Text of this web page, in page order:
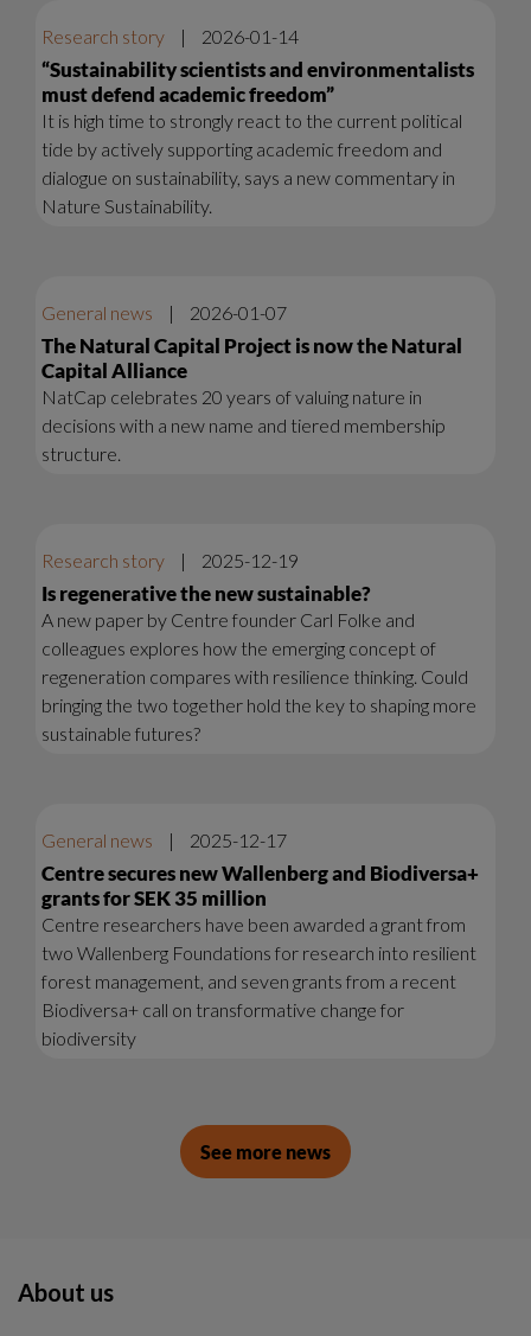
Research story | 2026-01-14
“Sustainability scientists and environmentalists
must defend academic freedom”
It is high time to strongly react to the current political
tide by actively supporting academic freedom and
dialogue on sustainability, says a new commentary in
Nature Sustainability.
General news | 2026-01-07
The Natural Capital Project is now the Natural
Capital Alliance
NatCap celebrates 20 years of valuing nature in
decisions with a new name and tiered membership
structure.
Research story | 2025-12-19
Is regenerative the new sustainable?
A new paper by Centre founder Carl Folke and
colleagues explores how the emerging concept of
regeneration compares with resilience thinking. Could
bringing the two together hold the key to shaping more
sustainable futures?
General news | 2025-12-17
Centre secures new Wallenberg and Biodiversa+
grants for SEK 35 million
Centre researchers have been awarded a grant from
two Wallenberg Foundations for research into resilient
forest management, and seven grants from a recent
Biodiversa+ call on transformative change for
biodiversity
See more news
About us